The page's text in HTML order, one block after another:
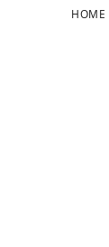
HOME